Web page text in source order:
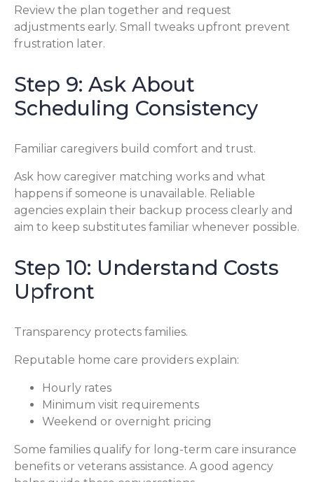
Review the plan together and request
adjustments early. Small tweaks upfront prevent
frustration later.
Step 9: Ask About
Scheduling Consistency
Familiar caregivers build comfort and trust.
Ask how caregiver matching works and what
happens if someone is unavailable. Reliable
agencies explain their backup process clearly and
aim to keep substitutes familiar whenever possible.
Step 10: Understand Costs
Upfront
Transparency protects families.
Reputable home care providers explain:
Hourly rates
Minimum visit requirements
Weekend or overnight pricing
Some families qualify for long-term care insurance
benefits or veterans assistance. A good agency